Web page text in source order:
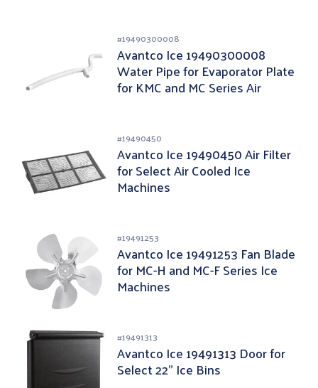
#19490300008
Avantco Ice 19490300008
Water Pipe for Evaporator Plate
for KMC and MC Series Air
#19490450
Avantco Ice 19490450 Air Filter
for Select Air Cooled Ice
Machines
#19491253
Avantco Ice 19491253 Fan Blade
for MC-H and MC-F Series Ice
Machines
#19491313
Avantco Ice 19491313 Door for
Select 22" Ice Bins